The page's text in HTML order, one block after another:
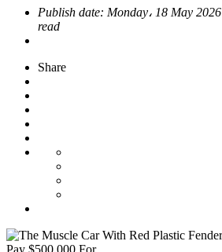
Publish date: Monday، 18 May 2026
read
Share